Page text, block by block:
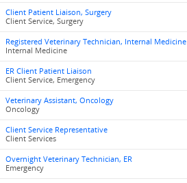
Client Patient Liaison, Surgery
Client Service, Surgery
Registered Veterinary Technician, Internal Medicine
Internal Medicine
ER Client Patient Liaison
Client Service, Emergency
Veterinary Assistant, Oncology
Oncology
Client Service Representative
Client Services
Overnight Veterinary Technician, ER
Emergency